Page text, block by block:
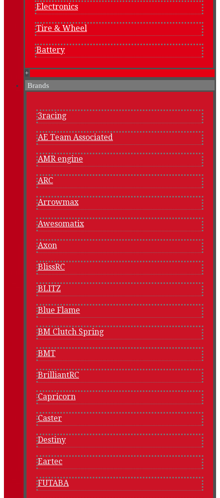
Electronics
Tire & Wheel
Battery
+
Brands
3racing
AE Team Associated
AMR engine
ARC
Arrowmax
Awesomatix
Axon
BlissRC
BLITZ
Blue Flame
BM Clutch Spring
BMT
BrilliantRC
Capricorn
Caster
Destiny
Eartec
FUTABA